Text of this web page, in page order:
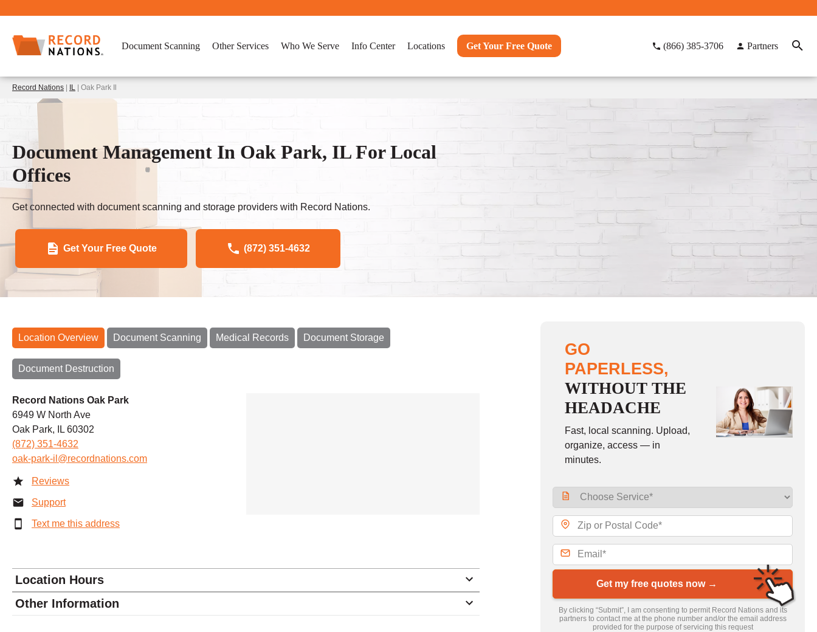
Document Scanning Other Services Who We Serve Info Center Locations Get Your Free Quote (866) 385-3706 Partners
Record Nations IL | Oak Park Il
Document Management In Oak Park, IL For Local
Offices
Get connected with document scanning and storage providers with Record Nations.
Get Your Free Quote (872) 351-4632
Location Overview Document Scanning Medical Records Document Storage
Document Destruction
Record Nations Oak Park
6949 W North Ave
Oak Park, IL 60302
(872) 351-4632
oak-park-il@recordnations.com
Reviews
Support
Text me this address
Location Hours
Monday 9:00 - 5:30
Other Information
GO
PAPERLESS,
WITHOUT THE
HEADACHE
Fast, local scanning. Upload,
organize, access — in
minutes.
Get my free quotes now →
By clicking “Submit”, I am consenting to permit Record Nations and its
partners to contact me at the phone number and/or the email address
provided for the purpose of servicing this request